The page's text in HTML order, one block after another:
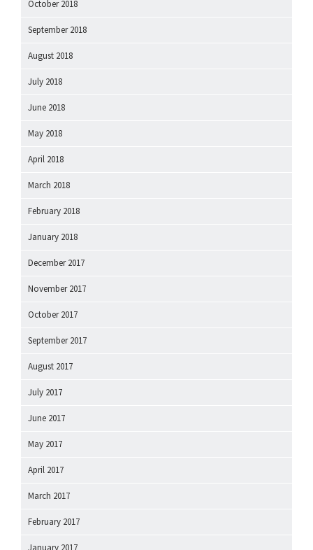
October 2018
September 2018
August 2018
July 2018
June 2018
May 2018
April 2018
March 2018
February 2018
January 2018
December 2017
November 2017
October 2017
September 2017
August 2017
July 2017
June 2017
May 2017
April 2017
March 2017
February 2017
January 2017